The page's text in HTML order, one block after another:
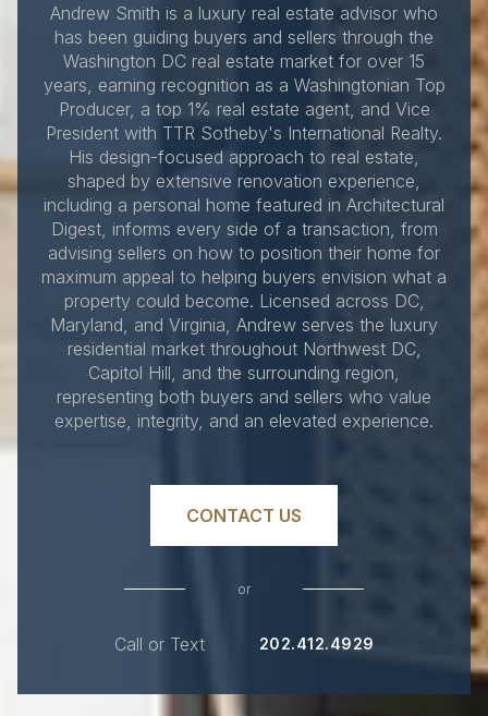
Andrew Smith is a luxury real estate advisor who
has been guiding buyers and sellers through the
Washington DC real estate market for over 15
years, earning recognition as a Washingtonian Top
Producer, a top 1% real estate agent, and Vice
President with TTR Sotheby's International Realty.
His design-focused approach to real estate,
shaped by extensive renovation experience,
including a personal home featured in Architectural
Digest, informs every side of a transaction, from
advising sellers on how to position their home for
maximum appeal to helping buyers envision what a
property could become. Licensed across DC,
Maryland, and Virginia, Andrew serves the luxury
residential market throughout Northwest DC,
Capitol Hill, and the surrounding region,
representing both buyers and sellers who value
expertise, integrity, and an elevated experience.
CONTACT US
or
Call or Text 202.412.4929